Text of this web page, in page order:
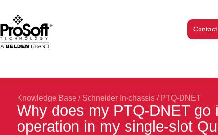
Knowledge Base / Schneider In-chassis / PTQ-DNET
Why does my PTQ-DNET
operation in my single-slot